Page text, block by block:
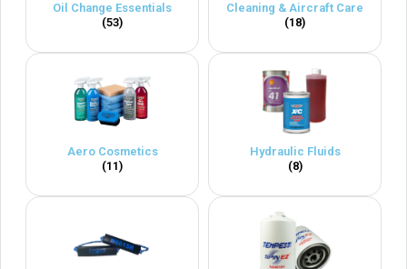
Oil Change Essentials
(53)
Cleaning & Aircraft Care
(18)
Aero Cosmetics
(11)
Hydraulic Fluids
(8)